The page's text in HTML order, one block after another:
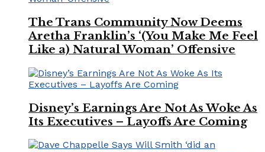
The Trans Community Now Deems
Aretha Franklin’s ‘(You Make Me Feel
Like a) Natural Woman’ Offensive
Disney’s Earnings Are Not As Woke As
Its Executives – Layoffs Are Coming